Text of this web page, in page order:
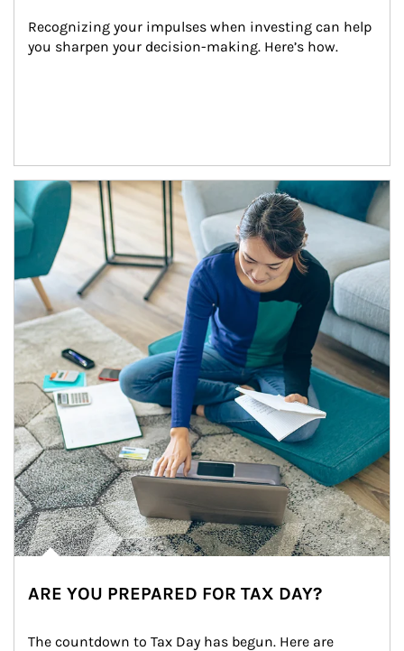
Recognizing your impulses when investing can help
you sharpen your decision-making. Here’s how.
Article Image
ARE YOU PREPARED FOR TAX DAY?
The countdown to Tax Day has begun. Here are